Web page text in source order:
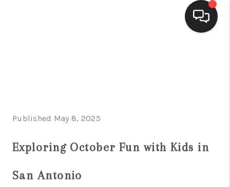
FINANCING
Published May 8, 2025
Exploring October Fun with Kids in
San Antonio